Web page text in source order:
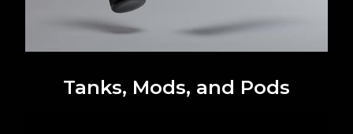
Tanks, Mods, and Pods